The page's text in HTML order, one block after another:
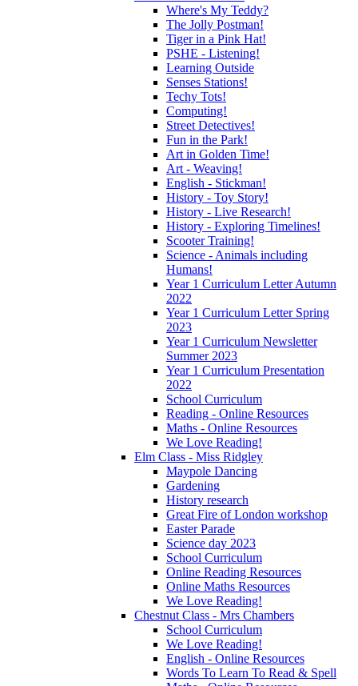
Where's My Teddy?
The Jolly Postman!
Tiger in a Pink Hat!
PSHE - Listening!
Learning Outside
Senses Stations!
Techy Tots!
Computing!
Street Detectives!
Fun in the Park!
Art in Golden Time!
Art - Weaving!
English - Stickman!
History - Toy Story!
History - Live Research!
History - Exploring Timelines!
Scooter Training!
Science - Animals including
Humans!
Year 1 Curriculum Letter Autumn
2022
Year 1 Curriculum Letter Spring
2023
Year 1 Curriculum Newsletter
Summer 2023
Year 1 Curriculum Presentation
2022
School Curriculum
Reading - Online Resources
Maths - Online Resources
We Love Reading!
Elm Class - Miss Ridgley
Maypole Dancing
Gardening
History research
Great Fire of London workshop
Easter Parade
Science day 2023
School Curriculum
Online Reading Resources
Online Maths Resources
We Love Reading!
Chestnut Class - Mrs Chambers
School Curriculum
We Love Reading!
English - Online Resources
Words To Learn To Read & Spell